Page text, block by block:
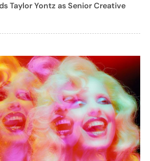
Taylor Yontz as Senior Creative